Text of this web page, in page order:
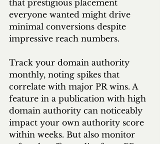
that prestigious placement
everyone wanted might drive
minimal conversions despite
impressive reach numbers.
Track your domain authority
monthly, noting spikes that
correlate with major PR wins. A
feature in a publication with high
domain authority can noticeably
impact your own authority score
within weeks. But also monitor